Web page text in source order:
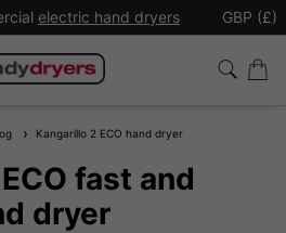
electric hand dryers GBP (£)
Kangarillo 2 ECO hand dryer
fast and
dryer